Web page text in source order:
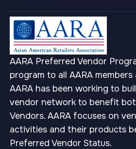
AARA Preferred Vendor
program to all AARA members
AARA has been working to
vendor network to benefit
Vendors. AARA focuses on
activities and their products
Preferred Vendor Status.